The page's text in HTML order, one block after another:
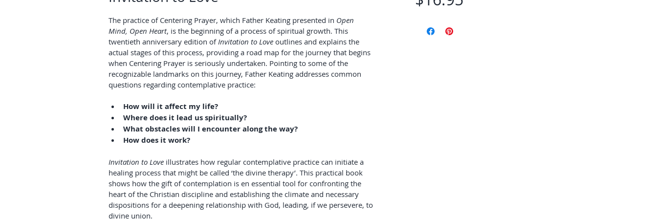
The practice of Centering Prayer, which Father Keating presented in Open
Mind, Open Heart, is the beginning of a process of spiritual growth. This
twentieth anniversary edition of Invitation to Love outlines and explains the
actual stages of this process, providing a road map for the journey that begins
when Centering Prayer is seriously undertaken. Pointing to some of the
recognizable landmarks on this journey, Father Keating addresses common
questions regarding contemplative practice:
How will it affect my life?
Where does it lead us spiritually?
What obstacles will I encounter along the way?
How does it work?
Invitation to Love illustrates how regular contemplative practice can initiate a
healing process that might be called ‘the divine therapy’. This practical book
shows how the gift of contemplation is en essential tool for confronting the
heart of the Christian discipline and establishing the climate and necessary
dispositions for a deepening relationship with God, leading, if we persevere, to
divine union.